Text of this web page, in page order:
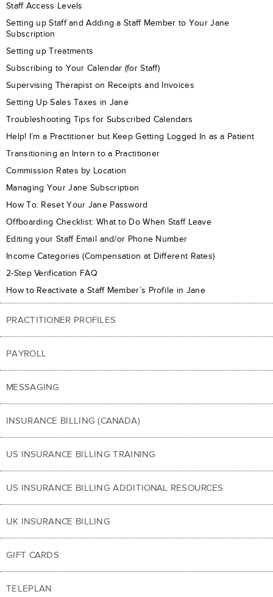
Staff Access Levels
Setting up Staff and Adding a Staff Member to Your Jane
Subscription
Setting up Treatments
Subscribing to Your Calendar (for Staff)
Supervising Therapist on Receipts and Invoices
Setting Up Sales Taxes in Jane
Troubleshooting Tips for Subscribed Calendars
Help! I’m a Practitioner but Keep Getting Logged In as a Patient
Transitioning an Intern to a Practitioner
Commission Rates by Location
Managing Your Jane Subscription
How To: Reset Your Jane Password
Offboarding Checklist: What to Do When Staff Leave
Editing your Staff Email and/or Phone Number
Income Categories (Compensation at Different Rates)
2-Step Verification FAQ
How to Reactivate a Staff Member’s Profile in Jane
PRACTITIONER PROFILES
PAYROLL
MESSAGING
INSURANCE BILLING (CANADA)
US INSURANCE BILLING TRAINING
US INSURANCE BILLING ADDITIONAL RESOURCES
UK INSURANCE BILLING
GIFT CARDS
TELEPLAN